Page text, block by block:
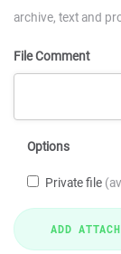
archive, text and
File Comment
Options
Private file